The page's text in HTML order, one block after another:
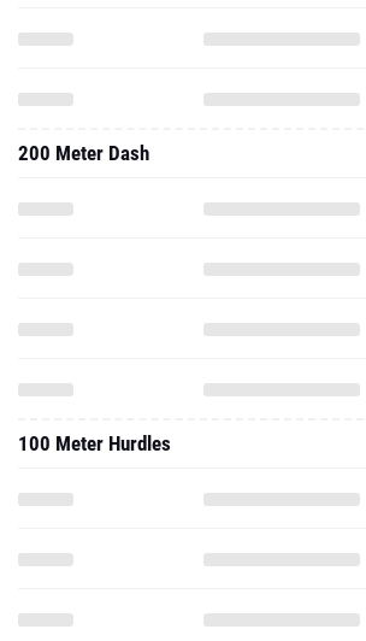
200 Meter Dash
100 Meter Hurdles